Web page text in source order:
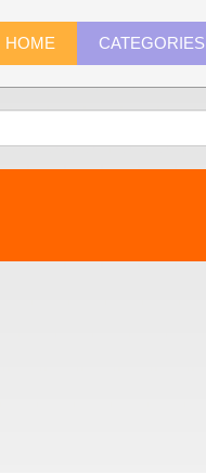
HOME CATEGORIES